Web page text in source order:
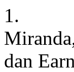
1.
dan